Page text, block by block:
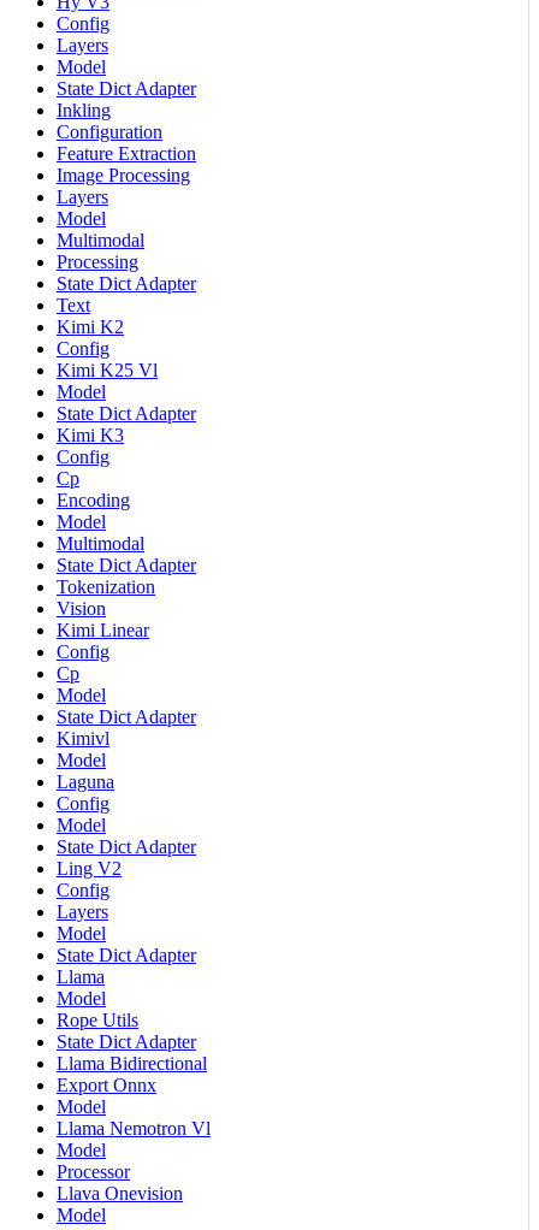
Config
Layers
Model
State Dict Adapter
Inkling
Configuration
Feature Extraction
Image Processing
Layers
Model
Multimodal
Processing
State Dict Adapter
Text
Kimi K2
Config
Kimi K25 Vl
Model
State Dict Adapter
Kimi K3
Config
Cp
Encoding
Model
Multimodal
State Dict Adapter
Tokenization
Vision
Kimi Linear
Config
Cp
Model
State Dict Adapter
Kimivl
Model
Laguna
Config
Model
State Dict Adapter
Ling V2
Config
Layers
Model
State Dict Adapter
Llama
Model
Rope Utils
State Dict Adapter
Llama Bidirectional
Export Onnx
Model
Llama Nemotron Vl
Model
Processor
Llava Onevision
Model